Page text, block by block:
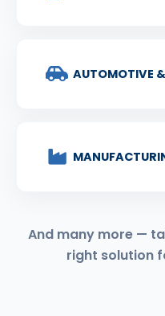
AUTOMOTIVE
And many more —
right solution